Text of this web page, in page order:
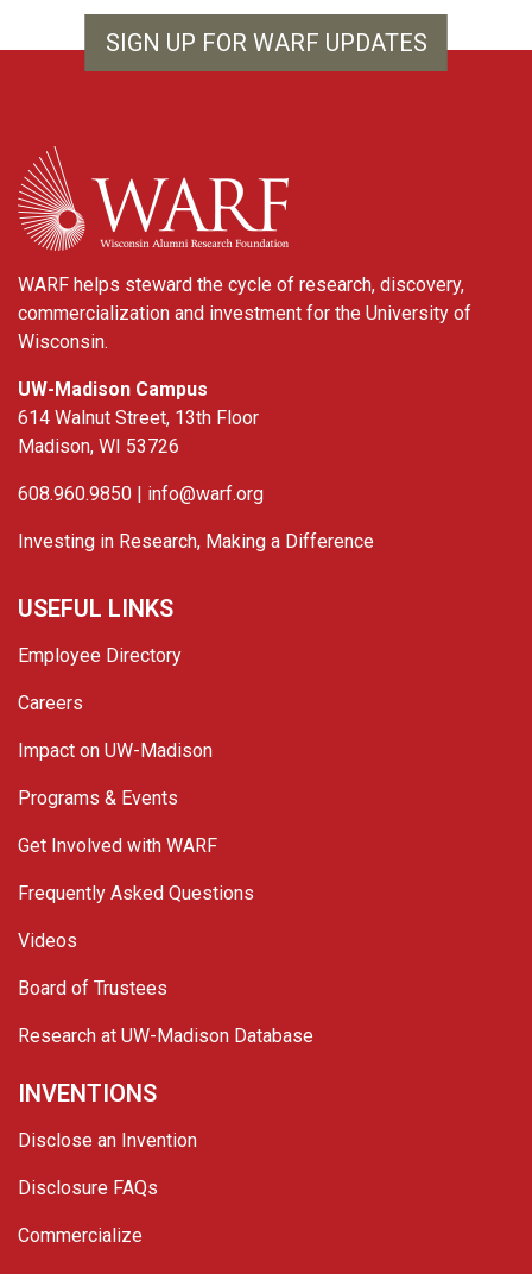
SIGN UP FOR WARF UPDATES
WARF
WARF helps steward the cycle of research, discovery,
commercialization and investment for the University of
Wisconsin.
UW-Madison Campus
614 Walnut Street, 13th Floor
Madison, WI 53726
608.960.9850 | info@warf.org
Investing in Research, Making a Difference
USEFUL LINKS
Employee Directory
Careers
Impact on UW-Madison
Programs & Events
Get Involved with WARF
Frequently Asked Questions
Videos
Board of Trustees
Research at UW-Madison Database
INVENTIONS
Disclose an Invention
Disclosure FAQs
Commercialize